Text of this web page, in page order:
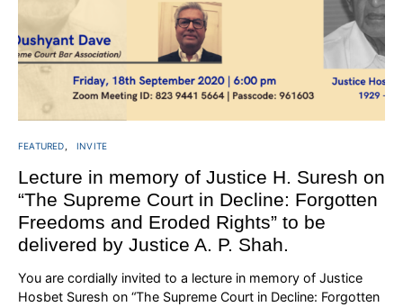
FEATURED INVITE
Lecture in memory of Justice H. Suresh on
“The Supreme Court in Decline: Forgotten
Freedoms and Eroded Rights” to be
delivered by Justice A. P. Shah.
You are cordially invited to a lecture in memory of Justice
Hosbet Suresh on “The Supreme Court in Decline: Forgotten